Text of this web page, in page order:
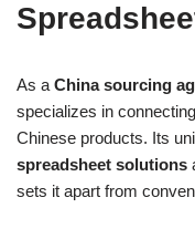
As a China sourcing
specializes in
Chinese products. Its
spreadsheet solutions
sets it apart from